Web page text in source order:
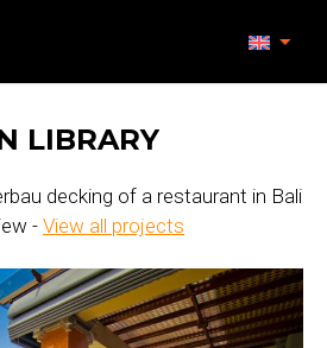
LIBRARY
decking of a restaurant in Bali
- View all projects